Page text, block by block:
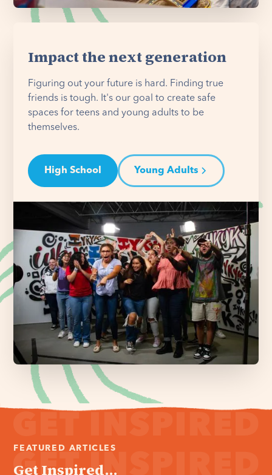
Impact the next generation
Figuring out your future is hard. Finding true
friends is tough. It's our goal to create safe
spaces for teens and young adults to be
themselves.
High School Young Adults
FEATURED ARTICLES
Get Inspired...